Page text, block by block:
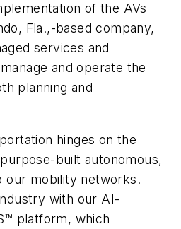
of the AVs
Fla.,-based company,
services and
and operate the
planning and
hinges on the
built autonomous,
our mobility networks.
with our AI-
platform, which